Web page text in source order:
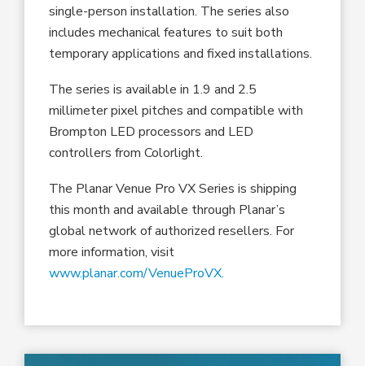
single-person installation. The series also
includes mechanical features to suit both
temporary applications and fixed installations.
The series is available in 1.9 and 2.5
millimeter pixel pitches and compatible with
Brompton LED processors and LED
controllers from Colorlight.
The Planar Venue Pro VX Series is shipping
this month and available through Planar’s
global network of authorized resellers. For
more information, visit
www.planar.com/VenueProVX.